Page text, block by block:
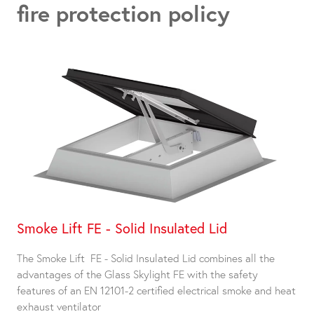
fire protection policy
Smoke Lift FE - Solid Insulated Lid
The Smoke Lift FE - Solid Insulated Lid combines all the
advantages of the Glass Skylight FE with the safety
features of an EN 12101-2 certified electrical smoke and heat
exhaust ventilator